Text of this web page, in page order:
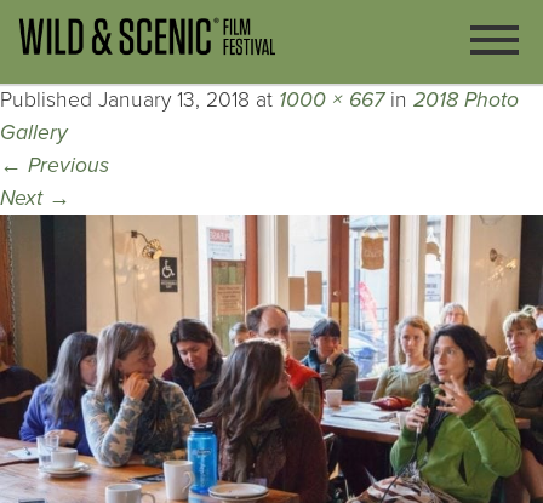
Published January 13, 2018 at 1000 × 667in 2018 Photo
Gallery
← Previous
Next →